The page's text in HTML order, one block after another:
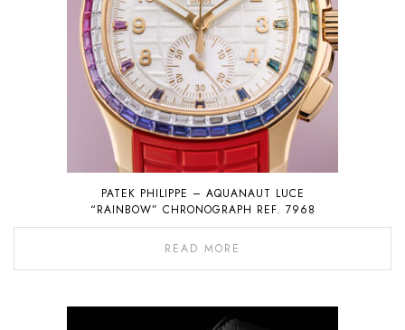
PATEK PHILIPPE – AQUANAUT LUCE
“RAINBOW” CHRONOGRAPH REF. 7968
READ MORE